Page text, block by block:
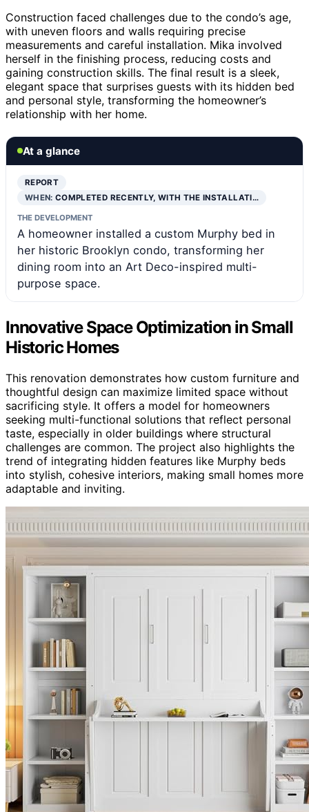
Construction faced challenges due to the condo’s age,
with uneven floors and walls requiring precise
measurements and careful installation. Mika involved
herself in the finishing process, reducing costs and
gaining construction skills. The final result is a sleek,
elegant space that surprises guests with its hidden bed
and personal style, transforming the homeowner’s
relationship with her home.
At a glance
REPORT
WHEN:COMPLETED RECENTLY, WITH THE INSTALLATI…
THE DEVELOPMENT
A homeowner installed a custom Murphy bed in
her historic Brooklyn condo, transforming her
dining room into an Art Deco-inspired multi-
purpose space.
Innovative Space Optimization in Small
Historic Homes
This renovation demonstrates how custom furniture and
thoughtful design can maximize limited space without
sacrificing style. It offers a model for homeowners
seeking multi-functional solutions that reflect personal
taste, especially in older buildings where structural
challenges are common. The project also highlights the
trend of integrating hidden features like Murphy beds
into stylish, cohesive interiors, making small homes more
adaptable and inviting.